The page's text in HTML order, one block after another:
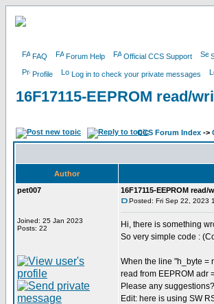
FAQ Forum Help Official CCS Support
Profile Log in to check your private messages
16F17115-EEPROM read/
CCS Forum Index ->
Author
pet007
Joined: 25 Jan 2023
Posts: 22
16F17115-EEPROM
Posted: Fri Sep 22, 2023
Hi, there is something
So very simple code :
When the line "h_byte =
read from EEPROM adr
Please any
Edit: here is using SW